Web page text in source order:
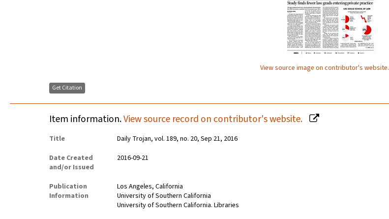
View source image on contributor's website.
Get Citation
Item information.View source record on contributor's website.
Title
Daily Trojan, vol. 189, no. 20, Sep 21, 2016
Date Created
and/or Issued
2016-09-21
Publication
Information
Los Angeles, California
University of Southern California
University of Southern California. Libraries